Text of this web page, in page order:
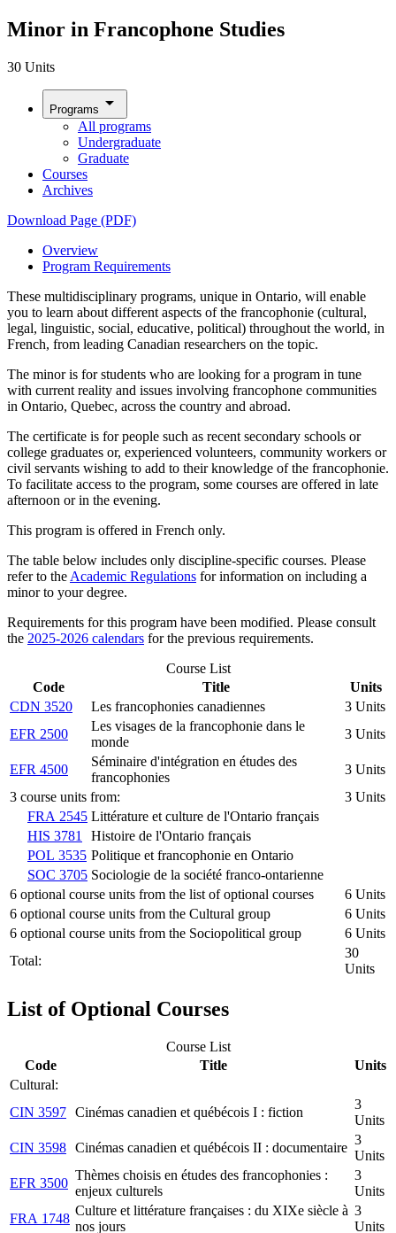
Minor in Francophone Studies
30 Units
Programs arrow_drop_down
All programs
Undergraduate
Graduate
Courses
Archives
Download Page (PDF)
Overview
Program Requirements
These multidisciplinary programs, unique in Ontario, will enable
you to learn about different aspects of the francophonie (cultural,
legal, linguistic, social, educative, political) throughout the world, in
French, from leading Canadian researchers on the topic.
The minor is for students who are looking for a program in tune
with current reality and issues involving francophone communities
in Ontario, Quebec, across the country and abroad.
The certificate is for people such as recent secondary schools or
college graduates or, experienced volunteers, community workers or
civil servants wishing to add to their knowledge of the francophonie.
To facilitate access to the program, some courses are offered in late
afternoon or in the evening.
This program is offered in French only.
The table below includes only discipline-specific courses. Please
refer to the Academic Regulations for information on including a
minor to your degree.
Requirements for this program have been modified. Please consult
the 2025-2026 calendars for the previous requirements.
Course List
Code
Title
Units
CDN 3520
Les francophonies canadiennes
3 Units
EFR 2500
Les visages de la francophonie dans le
monde
3 Units
EFR 4500
Séminaire d'intégration en études des
francophonies
3 Units
3 course units from:
3 Units
FRA 2545 Littérature et culture de l'Ontario français
HIS 3781
Histoire de l'Ontario français
POL 3535 Politique et francophonie en Ontario
SOC 3705 Sociologie de la société franco-ontarienne
6 optional course units from the list of optional courses
6 Units
6 optional course units from the Cultural group
6 Units
6 optional course units from the Sociopolitical group
6 Units
Total:
30
Units
List of Optional Courses
Course List
Code
Title
Units
Cultural:
CIN 3597 Cinémas canadien et québécois I : fiction
3
Units
CIN 3598 Cinémas canadien et québécois II : documentaire
3
Units
EFR 3500
Thèmes choisis en études des francophonies :
enjeux culturels
3
Units
FRA 1748
Culture et littérature françaises : du XIXe siècle à
nos jours
3
Units